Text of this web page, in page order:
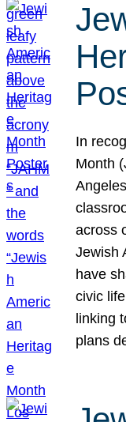
In
Month
across
Jewish
have
civic
linking
plans